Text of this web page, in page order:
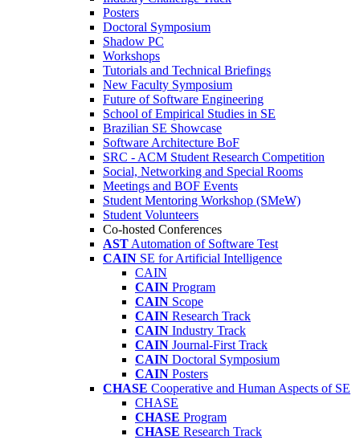
Posters
Doctoral Symposium
Shadow PC
Workshops
Tutorials and Technical Briefings
New Faculty Symposium
Future of Software Engineering
School of Empirical Studies in SE
Brazilian SE Showcase
Software Architecture BoF
SRC - ACM Student Research Competition
Social, Networking and Special Rooms
Meetings and BOF Events
Student Mentoring Workshop (SMeW)
Student Volunteers
Co-hosted Conferences
AST Automation of Software Test
CAIN SE for Artificial Intelligence
CAIN
CAIN Program
CAIN Scope
CAIN Research Track
CAIN Industry Track
CAIN Journal-First Track
CAIN Doctoral Symposium
CAIN Posters
CHASE Cooperative and Human Aspects of SE
CHASE
CHASE Program
CHASE Research Track